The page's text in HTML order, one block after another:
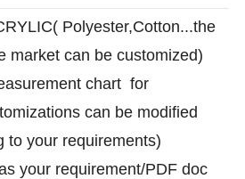
Polyester,Cotton...the
market can be customized)
chart for
can be modified
to your requirements)